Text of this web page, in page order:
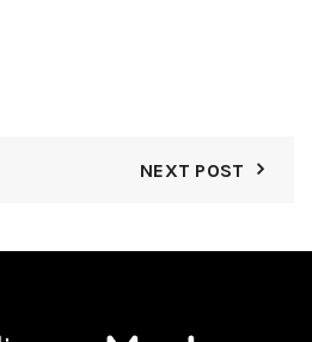
NEXT POST